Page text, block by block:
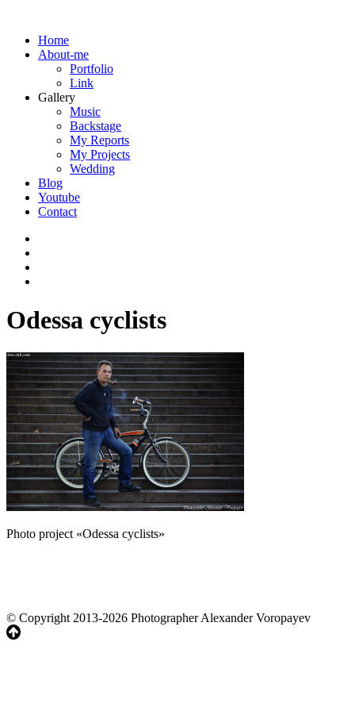
Home
About-me
Portfolio
Link
Gallery
Music
Backstage
My Reports
My Projects
Wedding
Blog
Youtube
Contact
Odessa cyclists
Photo project «Odessa cyclists»
© Copyright 2013-2026 Photographer Alexander Voropayev